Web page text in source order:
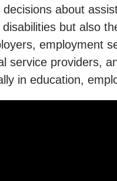
about
disabilities but also
employment
service providers,
in education,